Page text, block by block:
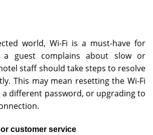
world, Wi-Fi is a must-have for
a guest complains about slow or
staff should take steps to resolve
This may mean resetting the Wi-Fi
different password, or upgrading to
customer service